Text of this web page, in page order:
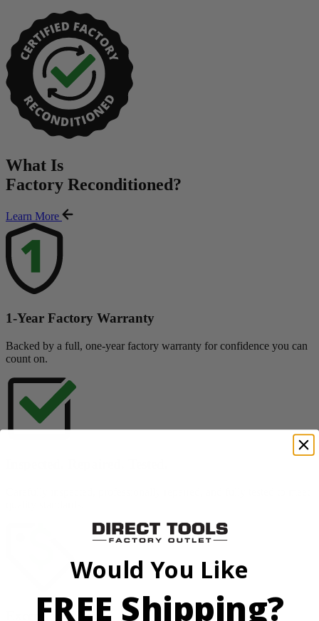
What Is
Factory Reconditioned?
Learn More
1-Year Factory Warranty
Backed by a full, one-year factory warranty for confidence you can
count on.
Exceptional Value
Would You Like
FREE Shipping?